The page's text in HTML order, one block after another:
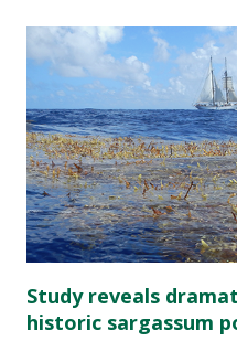
Study reveals
historic sargassum